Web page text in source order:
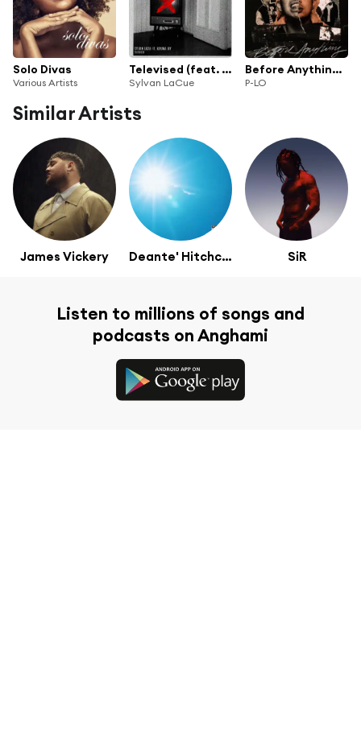
Solo Divas
Various Artists
Televised (feat. Rayana Jay)
Sylvan LaCue
Before Anything - EP
P-LO
Similar Artists
James Vickery Deante' Hitchcock SiR
Listen to millions of songs and
podcasts on Anghami